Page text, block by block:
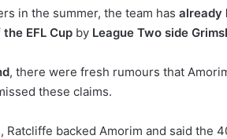
in the summer, the team has already
EFL Cup by League Two side
, there were fresh rumours that
these claims.
Ratcliffe backed Amorim and said the